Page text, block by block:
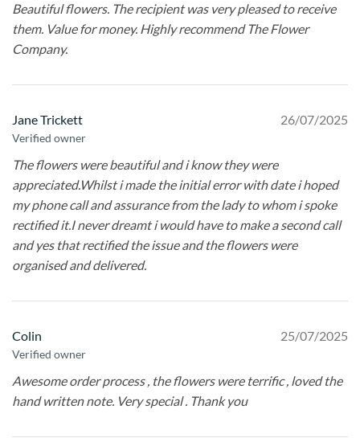
Beautiful flowers. The recipient was very pleased to receive
them. Value for money. Highly recommend The Flower
Company.
Jane Trickett
Verified owner
26/07/2025
The flowers were beautiful and i know they were
appreciated.Whilst i made the initial error with date i hoped
my phone call and assurance from the lady to whom i spoke
rectified it.I never dreamt i would have to make a second call
and yes that rectified the issue and the flowers were
organised and delivered.
Colin
Verified owner
25/07/2025
Awesome order process , the flowers were terrific , loved the
hand written note. Very special . Thank you